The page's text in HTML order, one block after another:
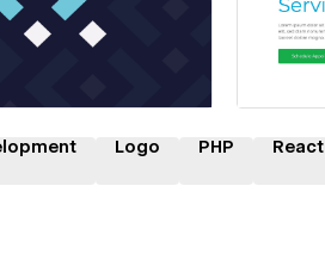
Logo PHP React